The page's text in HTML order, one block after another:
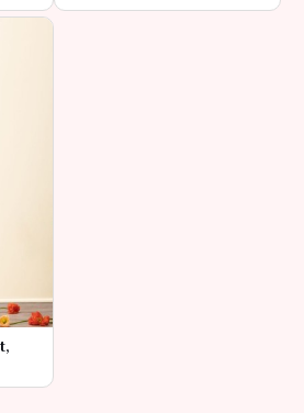
Sophistication